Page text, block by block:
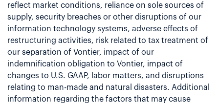
reflect market conditions, reliance on sole sources of
supply, security breaches or other disruptions of our
information technology systems, adverse effects of
restructuring activities, risk related to tax treatment of
our separation of Vontier, impact of our
indemnification obligation to Vontier, impact of
changes to U.S. GAAP, labor matters, and disruptions
relating to man-made and natural disasters. Additional
information regarding the factors that may cause